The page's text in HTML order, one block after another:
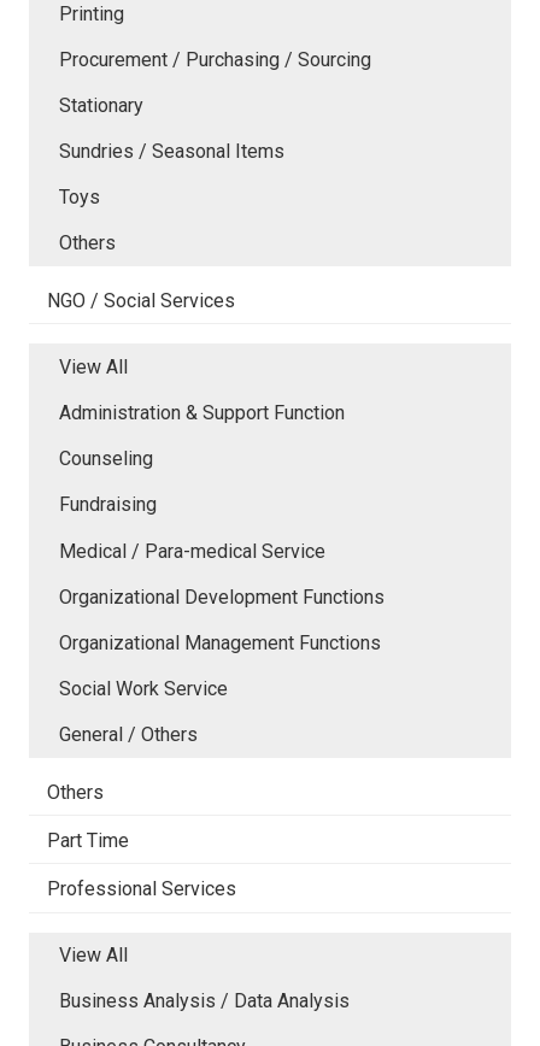
Printing
Procurement / Purchasing / Sourcing
Stationary
Sundries / Seasonal Items
Toys
Others
NGO / Social Services
View All
Administration & Support Function
Counseling
Fundraising
Medical / Para-medical Service
Organizational Development Functions
Organizational Management Functions
Social Work Service
General / Others
Others
Part Time
Professional Services
View All
Business Analysis / Data Analysis